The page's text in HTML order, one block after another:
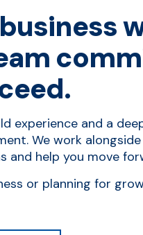
experience and a
We work
and help you move
or planning for